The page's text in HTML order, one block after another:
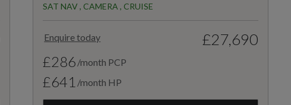
SAT NAV , CAMERA , CRUISE
Enquire today £27,690
£286 /month PCP
£641 /month HP